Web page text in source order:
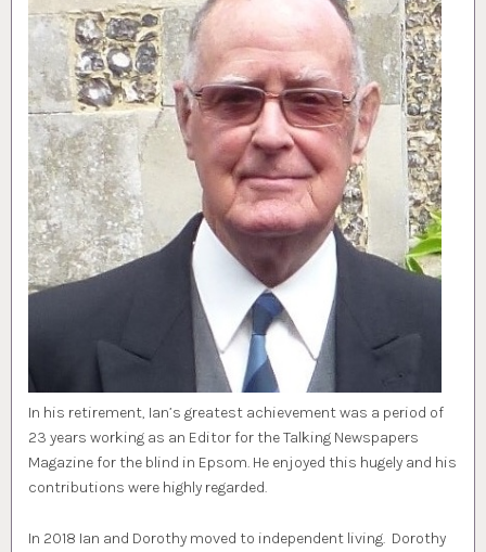
In his retirement, Ian’s greatest achievement was a period of
23 years working as an Editor for the Talking Newspapers
Magazine for the blind in Epsom. He enjoyed this hugely and his
contributions were highly regarded.
In 2018 Ian and Dorothy moved to independent living. Dorothy